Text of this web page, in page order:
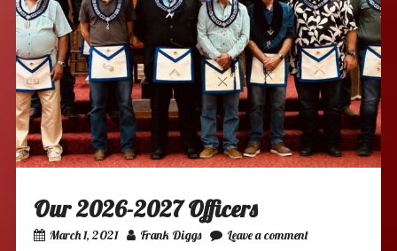
Our 2026-2027 Officers
March 1, 2021 Frank Diggs Leave a comment